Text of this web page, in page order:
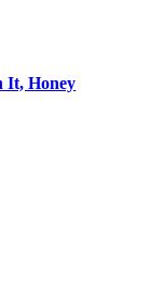
It, Honey